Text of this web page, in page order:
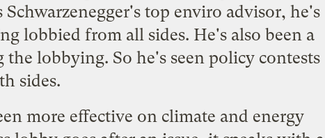
top enviro advisor, he's
lobbied from all sides. He's also been a
lobbying. So he's seen policy contests
sides.
more effective on climate and energy